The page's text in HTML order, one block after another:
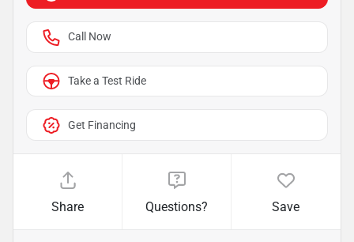
Call Now
Take a Test Ride
Get Financing
Share Questions? Save